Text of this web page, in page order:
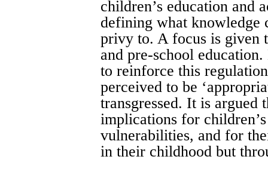
children’s education and
defining what knowledge
privy to. A focus is given
and pre-school
to reinforce this
perceived to be
transgressed. It is argued
implications for
vulnerabilities, and for
in their childhood but